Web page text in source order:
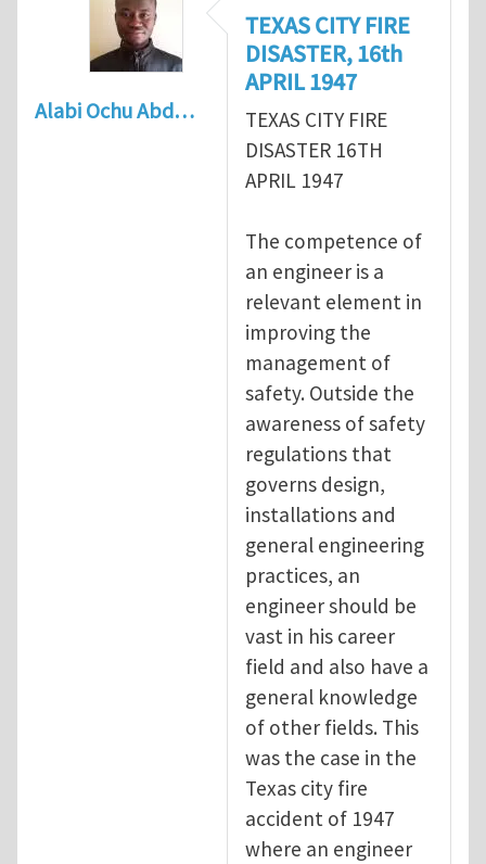
Alabi Ochu Abd…
TEXAS CITY FIRE
DISASTER, 16th
APRIL 1947
TEXAS CITY FIRE
DISASTER 16TH
APRIL 1947
The competence of
an engineer is a
relevant element in
improving the
management of
safety. Outside the
awareness of safety
regulations that
governs design,
installations and
general engineering
practices, an
engineer should be
vast in his career
field and also have a
general knowledge
of other fields. This
was the case in the
Texas city fire
accident of 1947
where an engineer